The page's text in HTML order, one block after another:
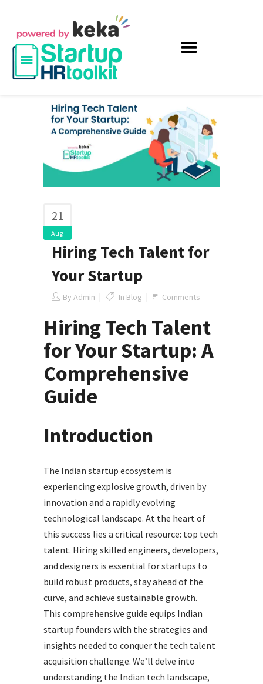
21
Aug
Hiring Tech Talent for
Your Startup
By Admin In Blog Comments
Hiring Tech Talent
for Your Startup: A
Comprehensive
Guide
Introduction
The Indian startup ecosystem is
experiencing explosive growth, driven by
innovation and a rapidly evolving
technological landscape. At the heart of
this success lies a critical resource: top tech
talent. Hiring skilled engineers, developers,
and designers is essential for startups to
build robust products, stay ahead of the
curve, and achieve sustainable growth.
This comprehensive guide equips Indian
startup founders with the strategies and
insights needed to conquer the tech talent
acquisition challenge. We’ll delve into
understanding the Indian tech landscape,